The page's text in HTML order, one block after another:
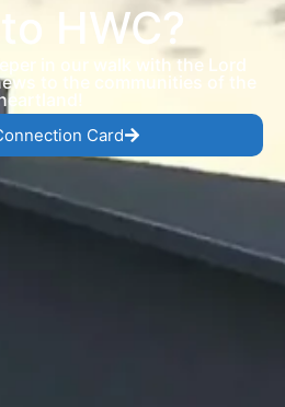
HWC?
in our walk with the Lord
to the communities of the
Card